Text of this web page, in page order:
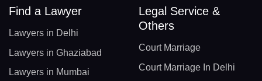
Find a Lawyer
Lawyers in Delhi
Lawyers in Ghaziabad
Lawyers in Mumbai
Legal Service &
Others
Court Marriage
Court Marriage In Delhi